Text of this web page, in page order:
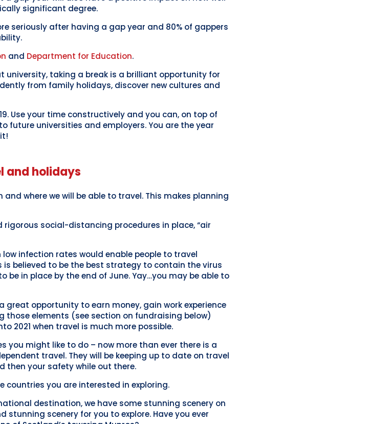
significant degree.
seriously after having a gap year and 80% of gappers
and Department for Education.
taking a break is a brilliant opportunity for
from family holidays, discover new cultures and
Use your time constructively and you can, on top of
future universities and employers. You are the year
and holidays
where we will be able to travel. This makes planning
social-distancing procedures in place, “air
infection rates would enable people to travel
believed to be the best strategy to contain the virus
in place by the end of June. Yay…you may be able to
great opportunity to earn money, gain work experience
those elements (see section on fundraising below)
2021 when travel is much more possible.
you might like to do – now more than ever there is a
travel. They will be keeping up to date on travel
then your safety while out there.
you are interested in exploring.
destination, we have some stunning scenery on
stunning scenery for you to explore. Have you ever